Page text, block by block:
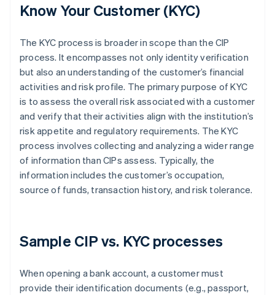
Know Your Customer (KYC)
The KYC process is broader in scope than the CIP
process. It encompasses not only identity verification
but also an understanding of the customer’s financial
activities and risk profile. The primary purpose of KYC
is to assess the overall risk associated with a customer
and verify that their activities align with the institution’s
risk appetite and regulatory requirements. The KYC
process involves collecting and analyzing a wider range
of information than CIPs assess. Typically, the
information includes the customer’s occupation,
source of funds, transaction history, and risk tolerance.
Sample CIP vs. KYC processes
When opening a bank account, a customer must
provide their identification documents (e.g., passport,